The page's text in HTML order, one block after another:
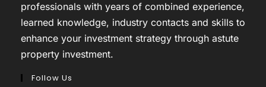
professionals with years of combined experience,
learned knowledge, industry contacts and skills to
enhance your investment strategy through astute
property investment.
Follow Us